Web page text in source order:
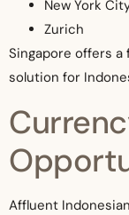
New York
Zurich
Singapore offers
solution for
Affluent